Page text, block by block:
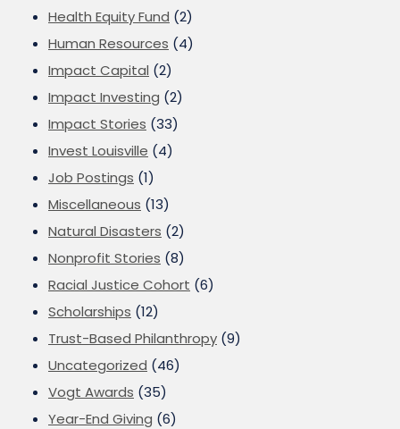
Health Equity Fund (2)
Human Resources (4)
Impact Capital (2)
Impact Investing (2)
Impact Stories (33)
Invest Louisville (4)
Job Postings (1)
Miscellaneous (13)
Natural Disasters (2)
Nonprofit Stories (8)
Racial Justice Cohort (6)
Scholarships (12)
Trust-Based Philanthropy (9)
Uncategorized (46)
Vogt Awards (35)
Year-End Giving (6)